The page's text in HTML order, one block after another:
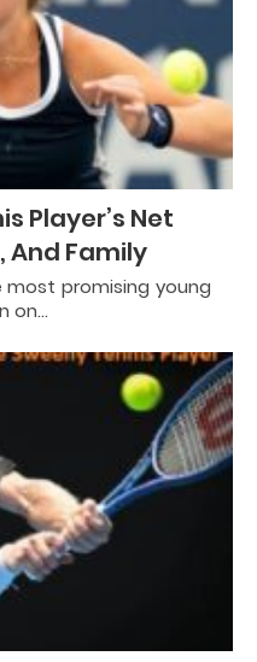
Player’s Net
And Family
most promising young
on…